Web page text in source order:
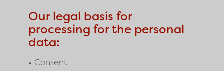
Our legal basis for
processing for the personal
data:
• Consent